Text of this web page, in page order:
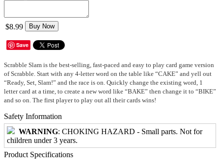
$8.99 Buy Now
Save
Scrabble Slam is the best-selling, fast-paced and easy to play card game version
of Scrabble. Start with any 4-letter word on the table like “CAKE” and yell out
“Ready, Set, Slam!” and the race is on. Quickly change the existing word, 1
letter card at a time, to create a new word like “BAKE” then change it to “BIKE”
and so on. The first player to play out all their cards wins!
Safety Information
WARNING: CHOKING HAZARD - Small parts. Not for
children under 3 years.
Product Specifications